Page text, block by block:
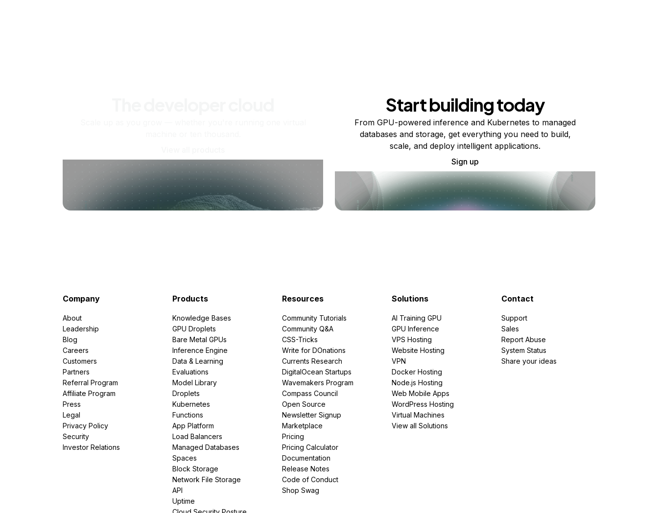
Start building today
From GPU-powered inference and Kubernetes to managed
databases and storage, get everything you need to build,
scale, and deploy intelligent applications.
Sign up
Company
About
Leadership
Blog
Careers
Customers
Partners
Referral Program
Affiliate Program
Press
Legal
Privacy Policy
Security
Investor Relations
Products
Knowledge Bases
GPU Droplets
Bare Metal GPUs
Inference Engine
Data & Learning
Evaluations
Model Library
Droplets
Kubernetes
Functions
App Platform
Load Balancers
Managed Databases
Spaces
Block Storage
Network File Storage
API
Uptime
Resources
Community Tutorials
Community Q&A
CSS-Tricks
Write for DOnations
Currents Research
DigitalOcean Startups
Wavemakers Program
Compass Council
Open Source
Newsletter Signup
Marketplace
Pricing
Pricing Calculator
Documentation
Release Notes
Code of Conduct
Shop Swag
Solutions
AI Training GPU
GPU Inference
VPS Hosting
Website Hosting
VPN
Docker Hosting
Node.js Hosting
Web Mobile Apps
WordPress Hosting
Virtual Machines
View all Solutions
Contact
Support
Sales
Report Abuse
System Status
Share your ideas